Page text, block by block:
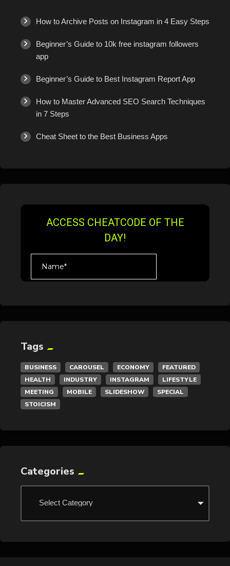
How to Archive Posts on Instagram in 4 Easy Steps
Beginner’s Guide to 10k free instagram followers
app
Beginner’s Guide to Best Instagram Report App
How to Master Advanced SEO Search Techniques
in 7 Steps
Cheat Sheet to the Best Business Apps
Tags
BUSINESS CAROUSEL ECONOMY
FEATURED
HEALTH
INDUSTRY INSTAGRAM
LIFESTYLE
MEETING
MOBILE SLIDESHOW
SPECIAL
STOICISM
Categories